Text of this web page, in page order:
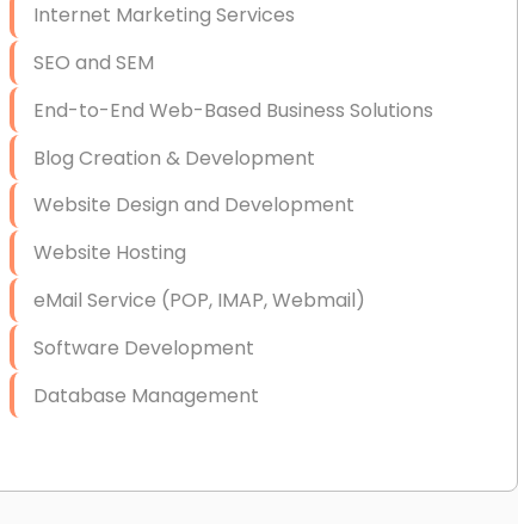
Internet Marketing Services
SEO and SEM
End-to-End Web-Based Business Solutions
Blog Creation & Development
Website Design and Development
Website Hosting
eMail Service (POP, IMAP, Webmail)
Software Development
Database Management
Graphic Design